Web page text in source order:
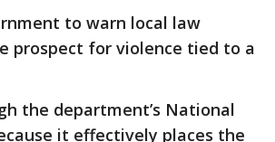
to warn local law
prospect for violence tied to a
the department’s National
it effectively places the